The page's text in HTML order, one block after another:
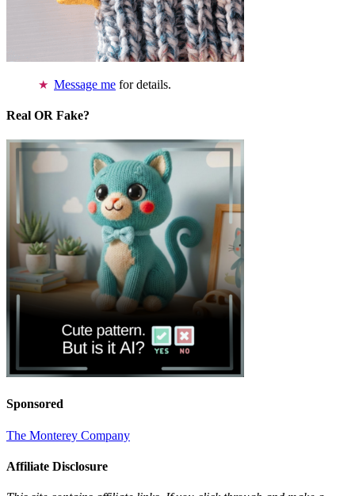
Message me for details.
Real OR Fake?
Sponsored
The Monterey Company
Affiliate Disclosure